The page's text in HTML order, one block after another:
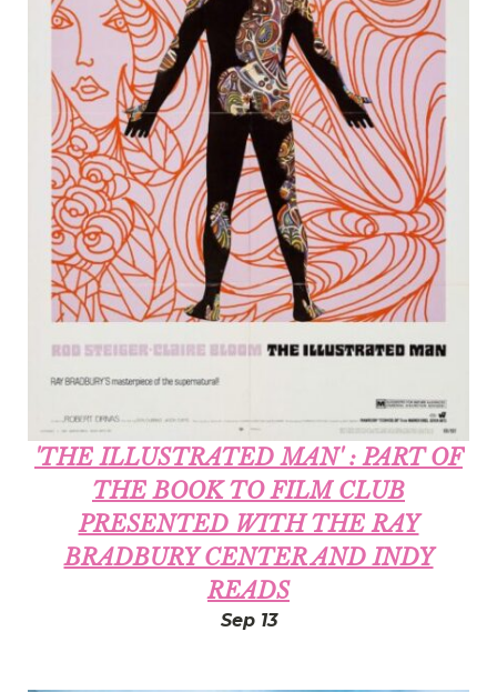
'THE ILLUSTRATED MAN' : PART OF
THE BOOK TO FILM CLUB
PRESENTED WITH THE RAY
BRADBURY CENTER AND INDY
READS
Sep 13